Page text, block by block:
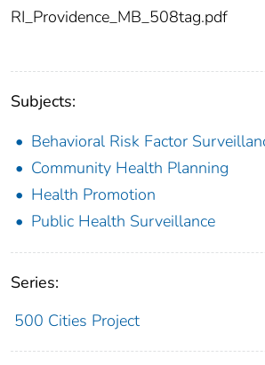
RI_Providence_MB_508tag.pdf
Subjects:
Behavioral Risk Factor
Community Health Planning
Health Promotion
Public Health Surveillance
Series:
500 Cities Project